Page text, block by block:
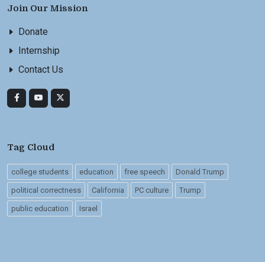
Join Our Mission
Donate
Internship
Contact Us
Tag Cloud
college students education free speech Donald Trump
political correctness California PC culture Trump
public education Israel